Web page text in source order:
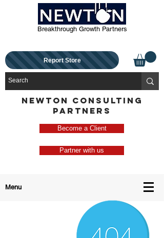
Breakthrough Growth Partners
Report Store
NEWTON CONSULTING
PARTNERS
Become a Client
Partner with us
Menu